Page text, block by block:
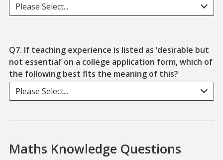
Please Select...
Q7. If teaching experience is listed as ‘desirable but
not essential’ on a college application form, which of
the following best fits the meaning of this?
Please Select...
Maths Knowledge Questions